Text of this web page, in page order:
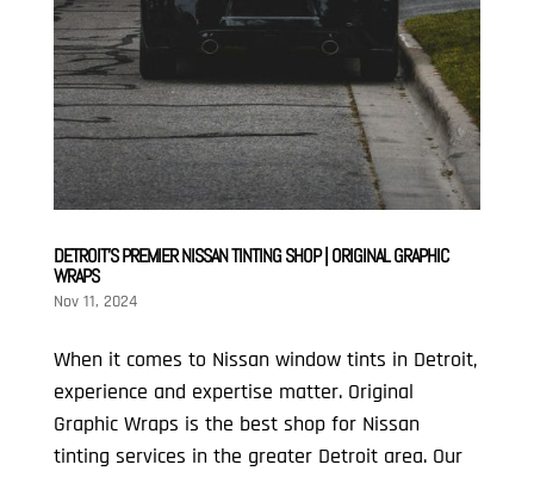
DETROIT’S PREMIER NISSAN TINTING SHOP | ORIGINAL GRAPHIC
WRAPS
Nov 11, 2024
When it comes to Nissan window tints in Detroit,
experience and expertise matter. Original
Graphic Wraps is the best shop for Nissan
tinting services in the greater Detroit area. Our